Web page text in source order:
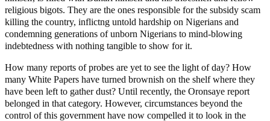
religious bigots. They are the ones responsible for the subsidy scam
killing the country, inflictng untold hardship on Nigerians and
condemning generations of unborn Nigerians to mind-blowing
indebtedness with nothing tangible to show for it.
How many reports of probes are yet to see the light of day? How
many White Papers have turned brownish on the shelf where they
have been left to gather dust? Until recently, the Oronsaye report
belonged in that category. However, circumstances beyond the
control of this government have now compelled it to look in the